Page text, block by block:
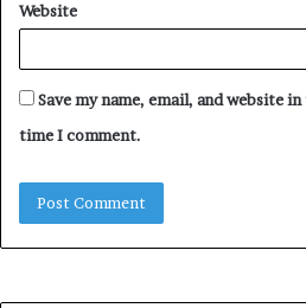
Website
Save my name, email, and website
time I comment.